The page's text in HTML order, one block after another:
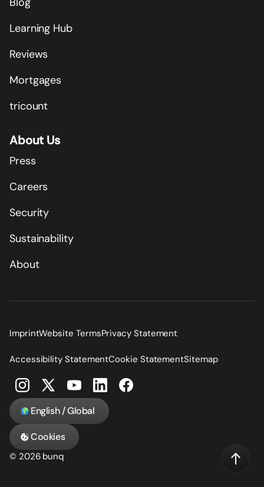
Learning Hub
Reviews
Mortgages
tricount
About Us
Press
Careers
Security
Sustainability
About
ImprintWebsite TermsPrivacy Statement
Accessibility StatementCookie StatementSitemap
English / Global
Cookies
© 2026 bunq